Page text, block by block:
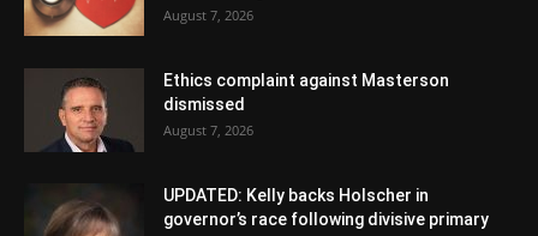
August 7, 2026
Ethics complaint against Masterson
dismissed
August 7, 2026
UPDATED: Kelly backs Holscher in
governor’s race following divisive primary